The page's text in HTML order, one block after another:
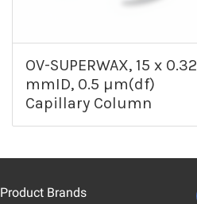
OV-SUPERWAX, 15 x 0.32
mmID, 0.5 µm(df)
Capillary Column
Product Brands